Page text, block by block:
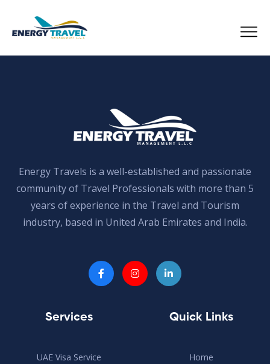
content
Energy Travels is a well-established and passionate
community of Travel Professionals with more than 5
years of experience in the Travel and Tourism
industry, based in United Arab Emirates and India.
Services
UAE Visa Service
Quick Links
Home